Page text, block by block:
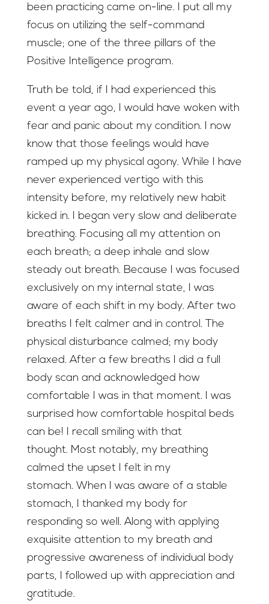
been practicing came on-line. I put all my
focus on utilizing the self-command
muscle; one of the three pillars of the
Positive Intelligence program.
Truth be told, if I had experienced this
event a year ago, I would have woken with
fear and panic about my condition. I now
know that those feelings would have
ramped up my physical agony. While I have
never experienced vertigo with this
intensity before, my relatively new habit
kicked in. I began very slow and deliberate
breathing. Focusing all my attention on
each breath; a deep inhale and slow
steady out breath. Because I was focused
exclusively on my internal state, I was
aware of each shift in my body. After two
breaths I felt calmer and in control. The
physical disturbance calmed; my body
relaxed. After a few breaths I did a full
body scan and acknowledged how
comfortable I was in that moment. I was
surprised how comfortable hospital beds
can be! I recall smiling with that
thought. Most notably, my breathing
calmed the upset I felt in my
stomach. When I was aware of a stable
stomach, I thanked my body for
responding so well. Along with applying
exquisite attention to my breath and
progressive awareness of individual body
parts, I followed up with appreciation and
gratitude.